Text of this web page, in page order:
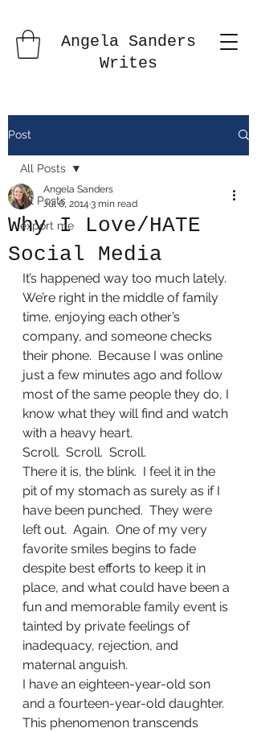
Angela Sanders
Writes
Post
All Posts
export me
All Posts
Why I Love/HATE
Social Media
Angela Sanders
Jul 6, 2014 3 min read
It’s happened way too much lately.
We’re right in the middle of family
time, enjoying each other’s
company, and someone checks
their phone.  Because I was online
just a few minutes ago and follow
most of the same people they do, I
know what they will find and watch
with a heavy heart.
Scroll.  Scroll.  Scroll.
There it is, the blink.  I feel it in the
pit of my stomach as surely as if I
have been punched.  They were
left out.  Again.  One of my very
favorite smiles begins to fade
despite best efforts to keep it in
place, and what could have been a
fun and memorable family event is
tainted by private feelings of
inadequacy, rejection, and
maternal anguish.
I have an eighteen-year-old son
and a fourteen-year-old daughter.
This phenomenon transcends